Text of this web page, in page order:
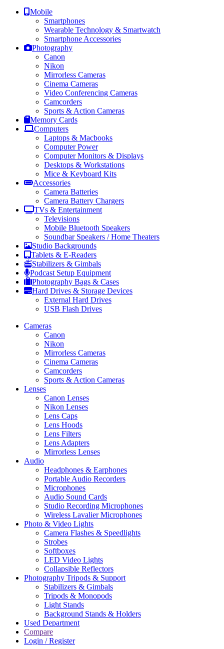
Mobile
Smartphones
Wearable Technology & Smartwatch
Smartphone Accessories
Photography
Canon
Nikon
Mirrorless Cameras
Cinema Cameras
Video Conferencing Cameras
Camcorders
Sports & Action Cameras
Memory Cards
Computers
Laptops & Macbooks
Computer Power
Computer Monitors & Displays
Desktops & Workstations
Mice & Keyboard Kits
Accessories
Camera Batteries
Camera Battery Chargers
TVs & Entertainment
Televisions
Mobile Bluetooth Speakers
Soundbar Speakers / Home Theaters
Studio Backgrounds
Tablets & E-Readers
Stabilizers & Gimbals
Podcast Setup Equipment
Photography Bags & Cases
Hard Drives & Storage Devices
External Hard Drives
USB Flash Drives
Cameras
Canon
Nikon
Mirrorless Cameras
Cinema Cameras
Camcorders
Sports & Action Cameras
Lenses
Canon Lenses
Nikon Lenses
Lens Caps
Lens Hoods
Lens Filters
Lens Adapters
Mirrorless Lenses
Audio
Headphones & Earphones
Portable Audio Recorders
Microphones
Audio Sound Cards
Studio Recording Microphones
Wireless Lavalier Microphones
Photo & Video Lights
Camera Flashes & Speedlights
Strobes
Softboxes
LED Video Lights
Collapsible Reflectors
Photography Tripods & Support
Stabilizers & Gimbals
Tripods & Monopods
Light Stands
Background Stands & Holders
Used Department
Compare
Login / Register